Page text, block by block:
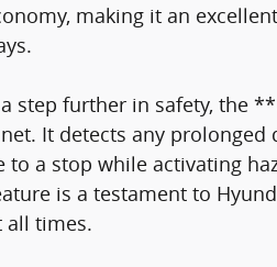
making it an
step further in safety, the
It detects any
to a stop while activating
is a testament to
all times.